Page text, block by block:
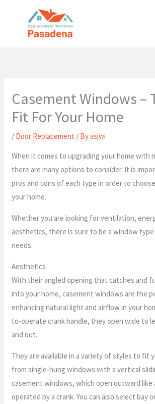
Casement Windows –
Fit For Your Home
/ Door Replacement / Byasjwi
When it comes to upgrading your home with
there are many options to consider. It is
pros and cons of each type in order to
your home.
Whether you are looking for ventilation,
aesthetics, there is sure to be a window
needs.
Aesthetics
With their angled opening that catches and
into your home, casement windows are the
enhancing natural light and airflow in your
to-operate crank handle, they open wide to
and out.
They are available in a variety of styles to fit
from single-hung windows with a vertical
casement windows, which open outward like
operated by a crank. You can also select bay